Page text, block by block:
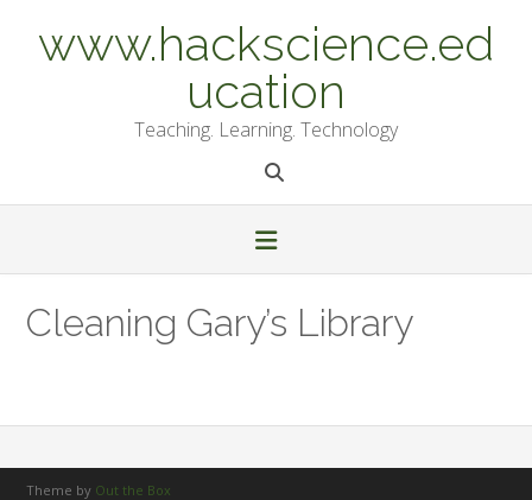
contentwww.hackscience.ed
ucation
Teaching. Learning. Technology
Cleaning Gary’s Library
Theme by Out the Box